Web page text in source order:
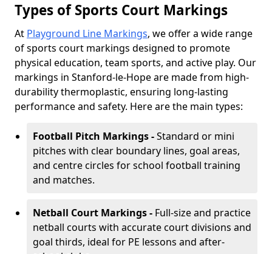
Types of Sports Court Markings
At Playground Line Markings, we offer a wide range
of sports court markings designed to promote
physical education, team sports, and active play. Our
markings in Stanford-le-Hope are made from high-
durability thermoplastic, ensuring long-lasting
performance and safety. Here are the main types:
Football Pitch Markings -Standard or mini
pitches with clear boundary lines, goal areas,
and centre circles for school football training
and matches.
Netball Court Markings - Full-size and practice
netball courts with accurate court divisions and
goal thirds, ideal for PE lessons and after-